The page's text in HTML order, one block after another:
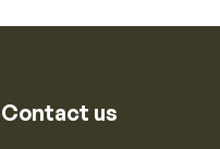
Contact us